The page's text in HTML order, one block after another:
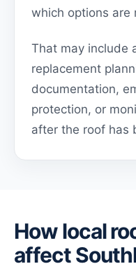
which options are
That may include
replacement
documentation,
protection, or
after the roof has
How local
affect